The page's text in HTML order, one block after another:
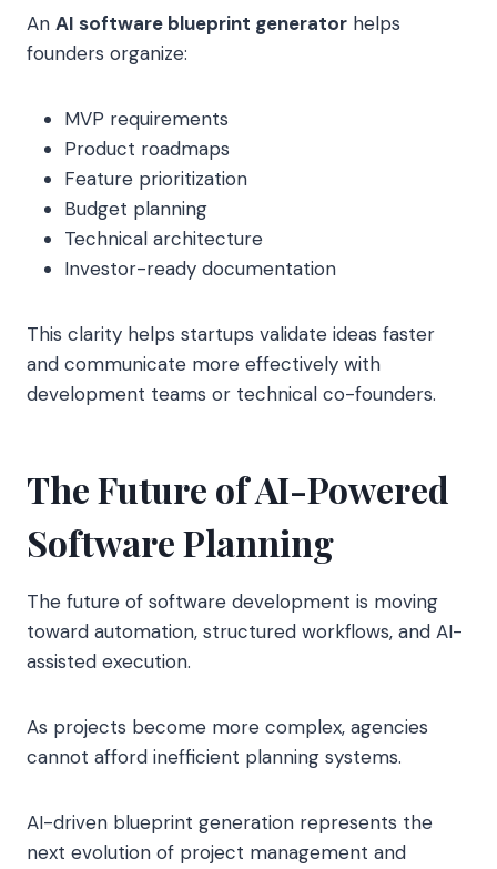
An AI software blueprint generator helps
founders organize:
MVP requirements
Product roadmaps
Feature prioritization
Budget planning
Technical architecture
Investor-ready documentation
This clarity helps startups validate ideas faster
and communicate more effectively with
development teams or technical co-founders.
The Future of AI-Powered
Software Planning
The future of software development is moving
toward automation, structured workflows, and AI-
assisted execution.
As projects become more complex, agencies
cannot afford inefficient planning systems.
AI-driven blueprint generation represents the
next evolution of project management and